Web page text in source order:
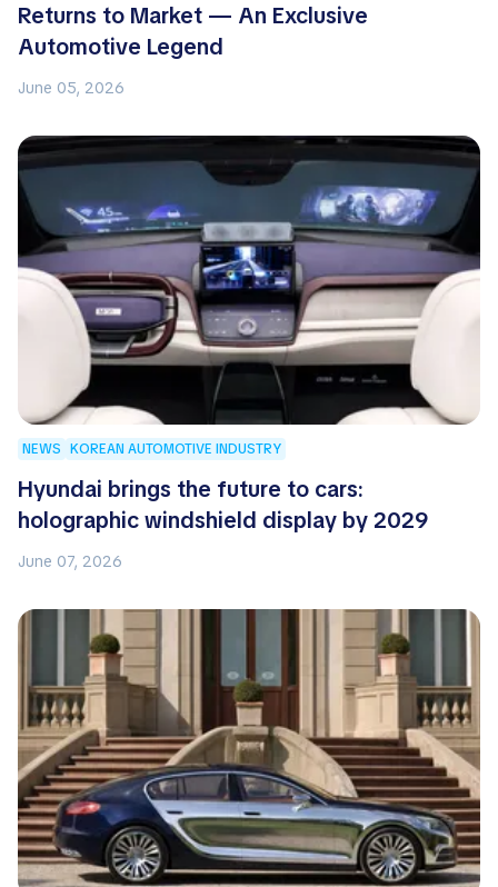
Returns to Market — An Exclusive
Automotive Legend
June 05, 2026
NEWS KOREAN AUTOMOTIVE INDUSTRY
Hyundai brings the future to cars:
holographic windshield display by 2029
June 07, 2026